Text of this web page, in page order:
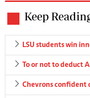
Keep
LSU students win
To or not to deduct
Chevrons confident